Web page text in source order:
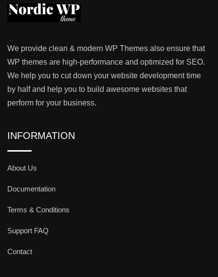
We provide clean & modern WP Themes also ensure that
WP themes are high-performance and optimized for SEO.
We help you to cut down your website development time
by half and help you to build awesome websites that
perform for your business.
INFORMATION
About Us
Documentation
Terms & Conditions
Support FAQ
Contact